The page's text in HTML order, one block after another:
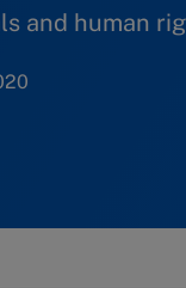
and human